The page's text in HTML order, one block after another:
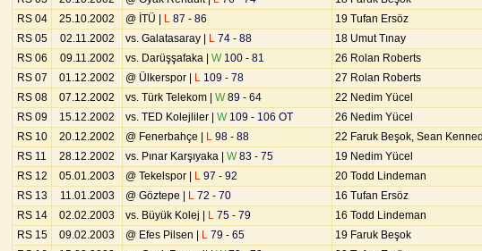
RS 04
25.10.2002 @ İTÜ | L 87 - 86
19 Tufan Ersöz
RS 05
02.11.2002 vs. Galatasaray | L 74 - 88
18 Umut Tınay
RS 06
09.11.2002 vs. Darüşşafaka | W100 - 81
26 Rolan Roberts
RS 07
01.12.2002 @ Ülkerspor | L 109 - 78
27 Rolan Roberts
RS 08
07.12.2002 vs. Türk Telekom | W89 - 64
22 Nedim Yücel
RS 09
15.12.2002 vs. TED Kolejliler | W109 - 106 OT
26 Nedim Yücel
RS 10
20.12.2002 @ Fenerbahçe | L 98 - 88
22 Faruk Beşok, Sean
RS 11
28.12.2002 vs. Pınar Karşıyaka | W83 - 75
19 Nedim Yücel
RS 12
05.01.2003 @ Tekelspor | L 97 - 92
20 Todd Lindeman
RS 13
11.01.2003 @ Göztepe | L 72 - 70
16 Tufan Ersöz
RS 14
02.02.2003 vs. Büyük Kolej | L 75 - 79
16 Todd Lindeman
RS 15
09.02.2003 @ Efes Pilsen | L 79 - 65
19 Faruk Beşok